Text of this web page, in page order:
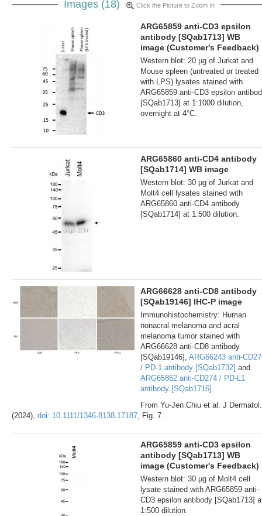
Images (18) Click the Picture to Zoom In
ARG65859 anti-CD3 epsilon
antibody [SQab1713] WB
image (Customer's Feedback)
Western blot: 20 µg of Jurkat and
Mouse spleen (untreated or treated
with LPS) lysates stained with
ARG65859 anti-CD3 epsilon
[SQab1713] at 1:1000 dilution,
overnight at 4°C.
ARG65860 anti-CD4 antibody
[SQab1714] WB image
Western blot: 30 µg of Jurkat and
Molt4 cell lysates stained with
ARG65860 anti-CD4 antibody
[SQab1714] at 1:500 dilution.
ARG66628 anti-CD8 antibody
[SQab19146] IHC-P image
Immunohistochemistry: Human
nonacral melanoma and acral
melanoma tumor stained with
ARG66628 anti-CD8 antibody
[SQab19146], ARG66243 anti-
/ PD-1 antibody [SQab1732] and
ARG65862 anti-CD274 / PD-L1
antibody [SQab1716]
From Yu-Jen Chiu et al. J Dermatol.
(2024), doi: 10.1111/1346-8138.17187 , Fig. 7.
ARG65859 anti-CD3 epsilon
antibody [SQab1713] WB
image (Customer's Feedback)
Western blot: 30 µg of Molt4 cell
lysate stained with ARG65859 anti-
CD3 epsilon antibody [SQab1713]
1:500 dilution.